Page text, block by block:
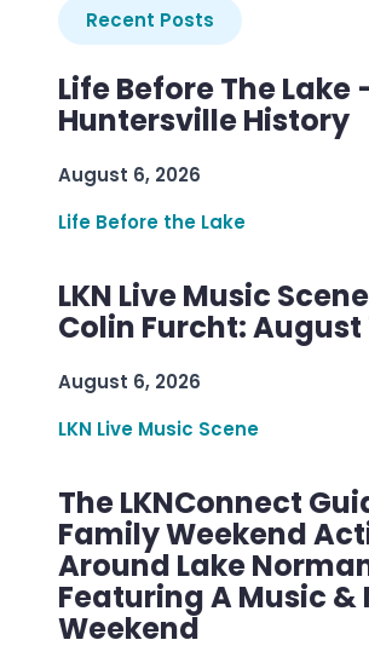
Recent Posts
Life Before The Lake
Huntersville History
August 6, 2026
Life Before the Lake
LKN Live Music
Colin Furcht: August
August 6, 2026
LKN Live Music Scene
The LKNConnect
Family Weekend
Around Lake
Featuring A Music &
Weekend